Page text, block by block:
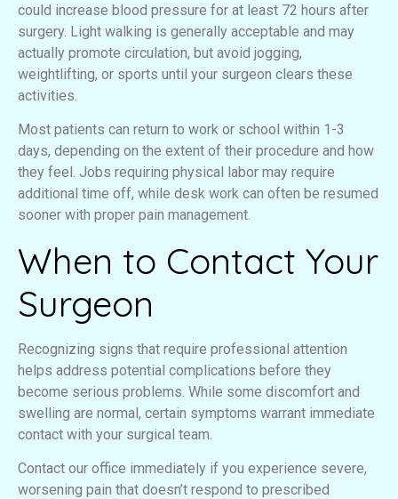
could increase blood pressure for at least 72 hours after
surgery. Light walking is generally acceptable and may
actually promote circulation, but avoid jogging,
weightlifting, or sports until your surgeon clears these
activities.
Most patients can return to work or school within 1-3
days, depending on the extent of their procedure and how
they feel. Jobs requiring physical labor may require
additional time off, while desk work can often be resumed
sooner with proper pain management.
When to Contact Your
Surgeon
Recognizing signs that require professional attention
helps address potential complications before they
become serious problems. While some discomfort and
swelling are normal, certain symptoms warrant immediate
contact with your surgical team.
Contact our office immediately if you experience severe,
worsening pain that doesn’t respond to prescribed